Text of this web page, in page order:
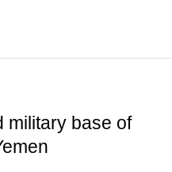
military base of